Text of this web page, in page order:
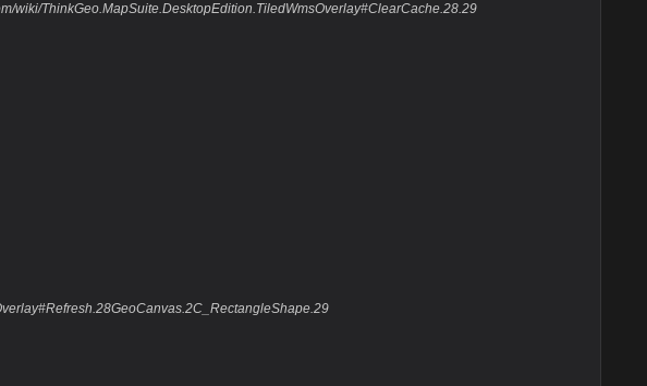
wiki/ThinkGeo.MapSuite.DesktopEdition.TiledWmsOverlay#ClearCache.28.29